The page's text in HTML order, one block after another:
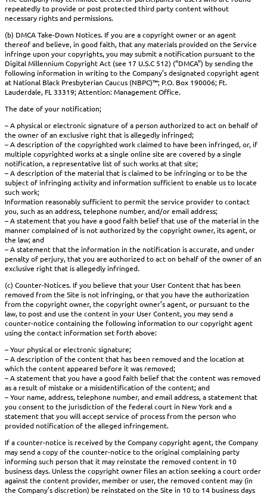
repeatedly to provide or post protected third party content without
necessary rights and permissions.
(b) DMCA Take-Down Notices. If you are a copyright owner or an agent
thereof and believe, in good faith, that any materials provided on the Service
infringe upon your copyrights, you may submit a notification pursuant to the
Digital Millennium Copyright Act (see 17 U.S.C 512) (“DMCA”) by sending the
following information in writing to the Company’s designated copyright agent
at National Black Presbyterian Caucus (NBPC)™; P.O. Box 190006; Ft.
Lauderdale, FL 33319; Attention: Management Office.
The date of your notification;
– A physical or electronic signature of a person authorized to act on behalf of
the owner of an exclusive right that is allegedly infringed;
– A description of the copyrighted work claimed to have been infringed, or, if
multiple copyrighted works at a single online site are covered by a single
notification, a representative list of such works at that site;
– A description of the material that is claimed to be infringing or to be the
subject of infringing activity and information sufficient to enable us to locate
such work;
Information reasonably sufficient to permit the service provider to contact
you, such as an address, telephone number, and/or email address;
– A statement that you have a good faith belief that use of the material in the
manner complained of is not authorized by the copyright owner, its agent, or
the law; and
– A statement that the information in the notification is accurate, and under
penalty of perjury, that you are authorized to act on behalf of the owner of an
exclusive right that is allegedly infringed.
(c) Counter-Notices. If you believe that your User Content that has been
removed from the Site is not infringing, or that you have the authorization
from the copyright owner, the copyright owner’s agent, or pursuant to the
law, to post and use the content in your User Content, you may send a
counter-notice containing the following information to our copyright agent
using the contact information set forth above:
– Your physical or electronic signature;
– A description of the content that has been removed and the location at
which the content appeared before it was removed;
– A statement that you have a good faith belief that the content was removed
as a result of mistake or a misidentification of the content; and
– Your name, address, telephone number, and email address, a statement that
you consent to the jurisdiction of the federal court in New York and a
statement that you will accept service of process from the person who
provided notification of the alleged infringement.
If a counter-notice is received by the Company copyright agent, the Company
may send a copy of the counter-notice to the original complaining party
informing such person that it may reinstate the removed content in 10
business days. Unless the copyright owner files an action seeking a court order
against the content provider, member or user, the removed content may (in
the Company’s discretion) be reinstated on the Site in 10 to 14 business days